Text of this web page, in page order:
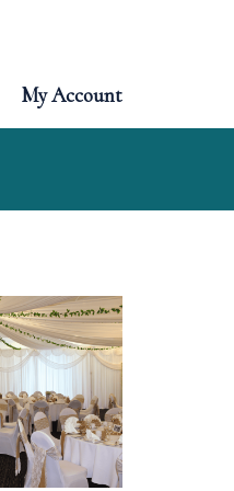
My Account